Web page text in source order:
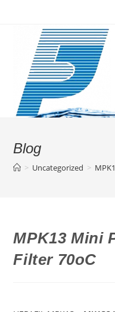
Blog
> Uncategorized >
MPK13 Mini
Filter 70oC